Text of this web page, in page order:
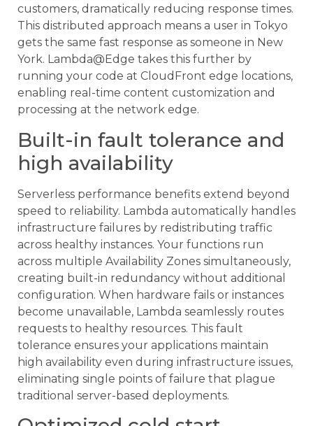
customers, dramatically reducing response times.
This distributed approach means a user in Tokyo
gets the same fast response as someone in New
York. Lambda@Edge takes this further by
running your code at CloudFront edge locations,
enabling real-time content customization and
processing at the network edge.
Built-in fault tolerance and
high availability
Serverless performance benefits extend beyond
speed to reliability. Lambda automatically handles
infrastructure failures by redistributing traffic
across healthy instances. Your functions run
across multiple Availability Zones simultaneously,
creating built-in redundancy without additional
configuration. When hardware fails or instances
become unavailable, Lambda seamlessly routes
requests to healthy resources. This fault
tolerance ensures your applications maintain
high availability even during infrastructure issues,
eliminating single points of failure that plague
traditional server-based deployments.